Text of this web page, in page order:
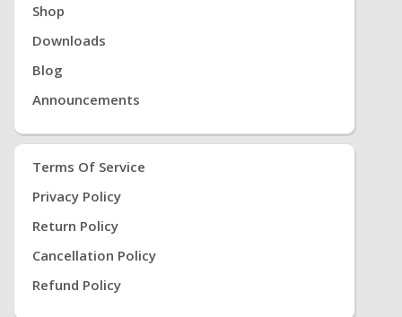
Shop
Downloads
Blog
Announcements
Terms Of Service
Privacy Policy
Return Policy
Cancellation Policy
Refund Policy